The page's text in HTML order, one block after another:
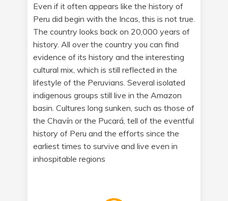
Even if it often appears like the history of
Peru did begin with the Incas, this is not true.
The country looks back on 20,000 years of
history. All over the country you can find
evidence of its history and the interesting
cultural mix, which is still reflected in the
lifestyle of the Peruvians. Several isolated
indigenous groups still live in the Amazon
basin. Cultures long sunken, such as those of
the Chavín or the Pucará, tell of the eventful
history of Peru and the efforts since the
earliest times to survive and live even in
inhospitable regions